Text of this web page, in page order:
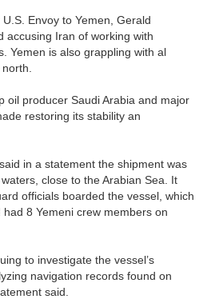
Envoy to Yemen, Gerald
accusing Iran of working with
Yemen is also grappling with al
oil producer Saudi Arabia and major
restoring its stability an
in a statement the shipment was
close to the Arabian Sea. It
officials boarded the vessel, which
8 Yemeni crew members on
to investigate the vessel’s
navigation records found on
said.